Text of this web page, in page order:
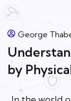
George
by